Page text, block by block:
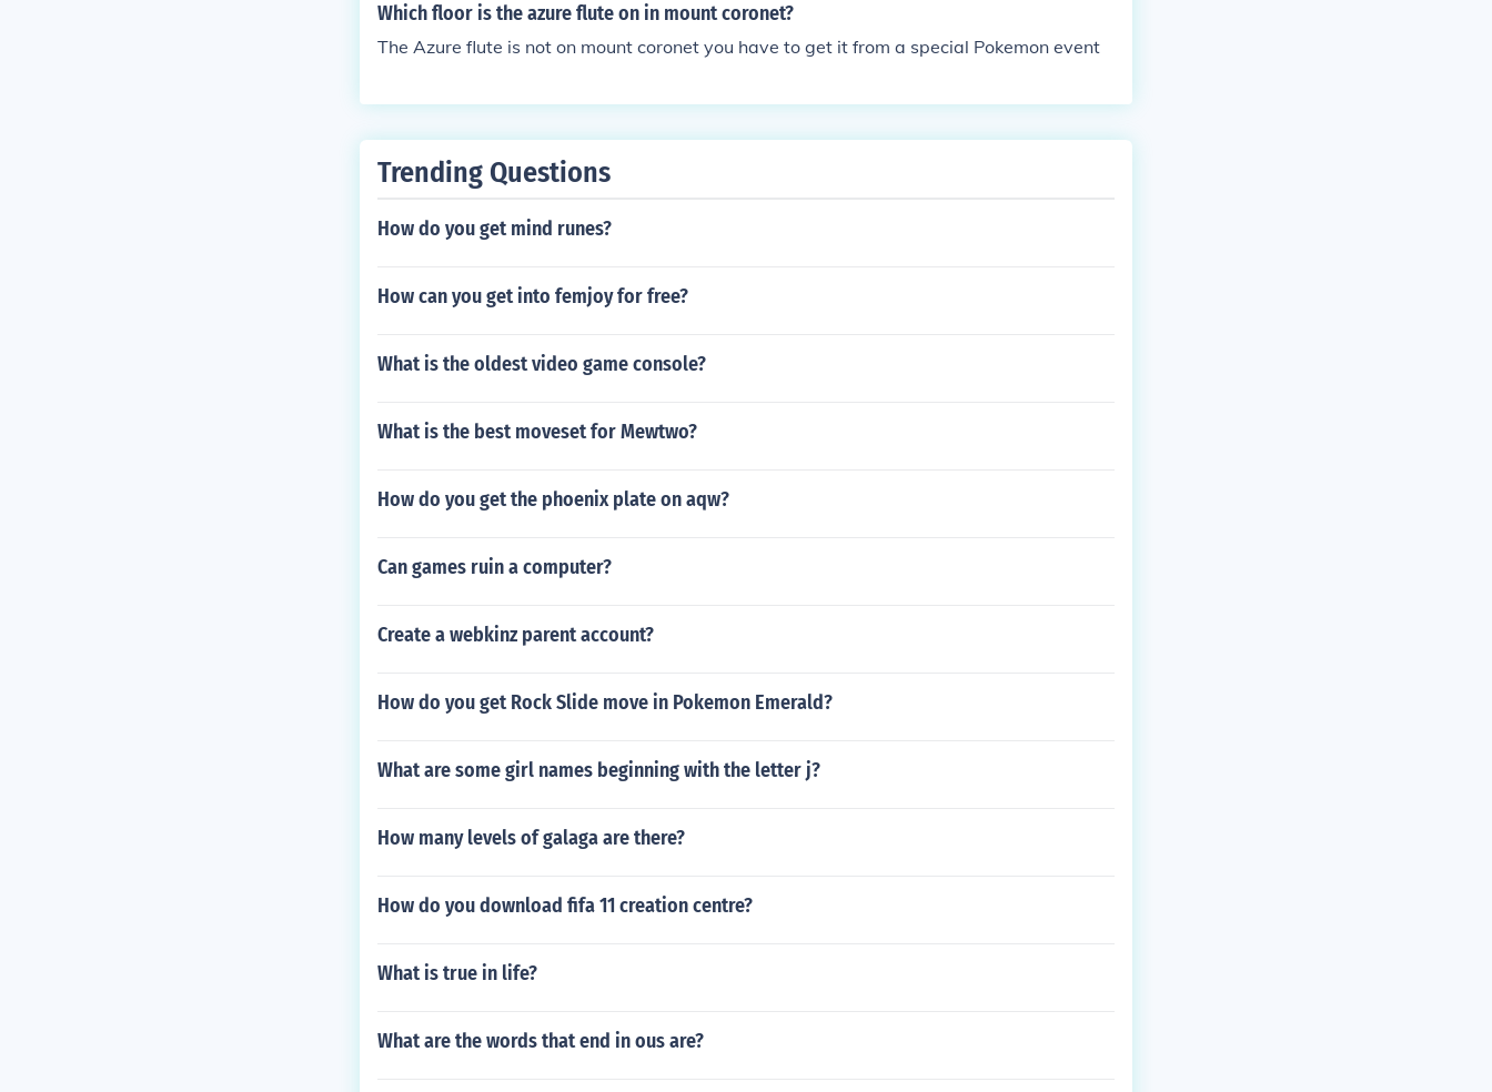
Which floor is the azure flute on in mount coronet?
The Azure flute is not on mount coronet you have to get it from a special Pokemon event
Trending Questions
How do you get mind runes?
How can you get into femjoy for free?
What is the oldest video game console?
What is the best moveset for Mewtwo?
How do you get the phoenix plate on aqw?
Can games ruin a computer?
Create a webkinz parent account?
How do you get Rock Slide move in Pokemon Emerald?
What are some girl names beginning with the letter j?
How many levels of galaga are there?
How do you download fifa 11 creation centre?
What is true in life?
What are the words that end in ous are?